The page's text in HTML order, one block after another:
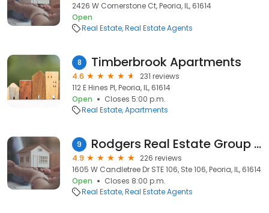
2426 W Cornerstone Ct, Peoria, IL, 61614
Open
Real Estate Real Estate Agents
8 Timberbrook Apartments
4.6
231 reviews
112 E Hines Pl, Peoria, IL, 61614
Open
Closes 5:00 p.m.
Real Estate Apartments
9 Rodgers Real Estate Group - RE/MAX Traders Unlimited
4.9
226 reviews
1605 W Candletree Dr STE 106, Ste 106, Peoria, IL, 61614
Open
Closes 8:00 p.m.
Real Estate Real Estate Agents